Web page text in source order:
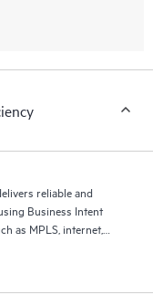
reliable and
Business Intent
as MPLS, internet,